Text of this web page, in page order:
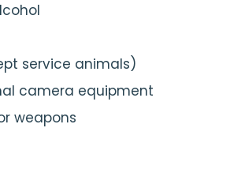
service animals)
camera equipment
weapons